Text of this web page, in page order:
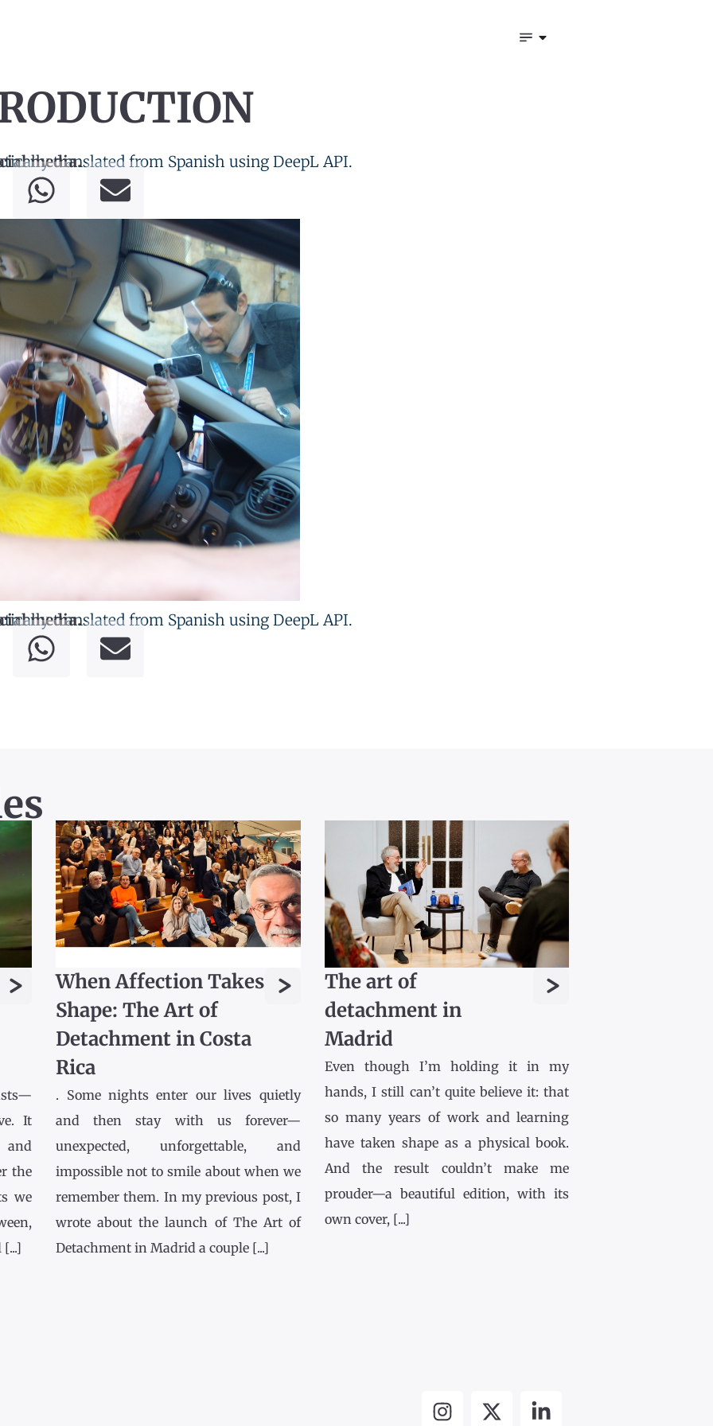
translated from Spanish using DeepL API.
media.
translated from Spanish using DeepL API.
media.
>
It
and
the
we
When Affection Takes
Shape: The Art of
Detachment in Costa
Rica
>
. Some nights enter our lives quietly
and then stay with us forever—
unexpected, unforgettable, and
impossible not to smile about when we
remember them. In my previous post, I
wrote about the launch of The Art of
Detachment in Madrid a couple [...]
The art of
detachment in
Madrid
>
Even though I’m holding it in my
hands, I still can’t quite believe it: that
so many years of work and learning
have taken shape as a physical book.
And the result couldn’t make me
prouder—a beautiful edition, with its
own cover, [...]